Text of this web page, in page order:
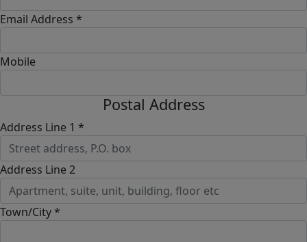
Email Address *
Mobile
Postal Address
Address Line 1 *
Address Line 2
Town/City *